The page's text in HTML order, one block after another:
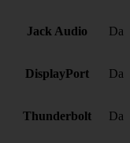
Jack Audio Da
DisplayPort Da
Thunderbolt Da